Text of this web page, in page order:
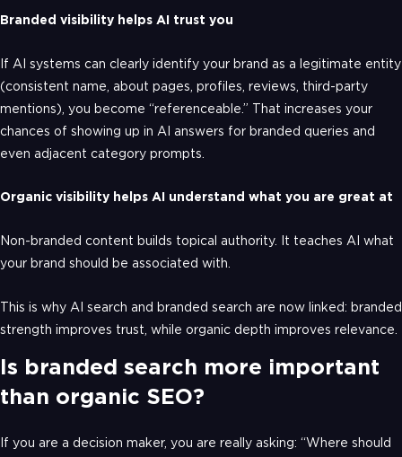
Branded visibility helps AI trust you
If AI systems can clearly identify your brand as a legitimate entity
(consistent name, about pages, profiles, reviews, third-party
mentions), you become “referenceable.” That increases your
chances of showing up in AI answers for branded queries and
even adjacent category prompts.
Organic visibility helps AI understand what you are great at
Non-branded content builds topical authority. It teaches AI what
your brand should be associated with.
This is why AI search and branded search are now linked: branded
strength improves trust, while organic depth improves relevance.
Is branded search more important
than organic SEO?
If you are a decision maker, you are really asking: “Where should